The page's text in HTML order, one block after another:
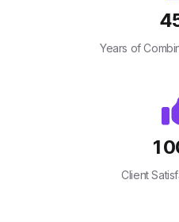
Years of
Client